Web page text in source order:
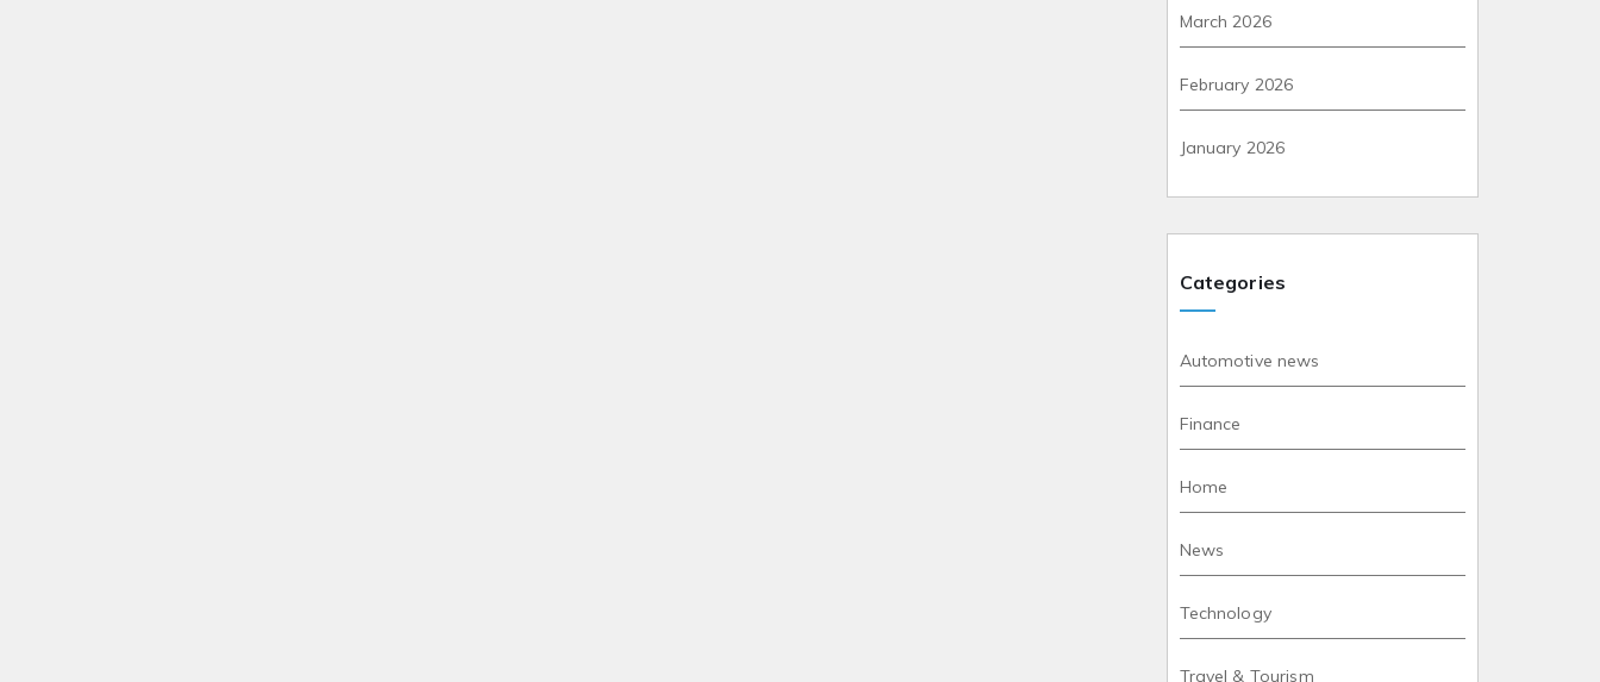
March 2026
February 2026
January 2026
Categories
Automotive news
Finance
Home
News
Technology
Travel & Tourism